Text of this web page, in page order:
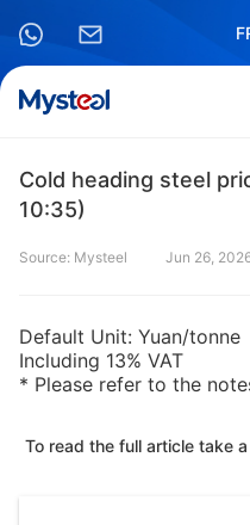
Cold heading steel
10:35)
Source: Mysteel Jun 26,
Default Unit: Yuan/tonne
Including 13% VAT
* Please refer to the
To read the full article take